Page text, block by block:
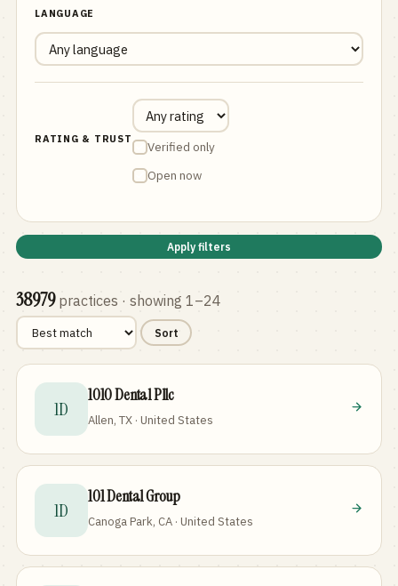
LANGUAGE
RATING & TRUST
Verified only
Open now
Apply filters
38979 practices · showing 1–24
Sort
1D
1010 Dental Pllc
Allen, TX · United States
1D
101 Dental Group
Canoga Park, CA · United States